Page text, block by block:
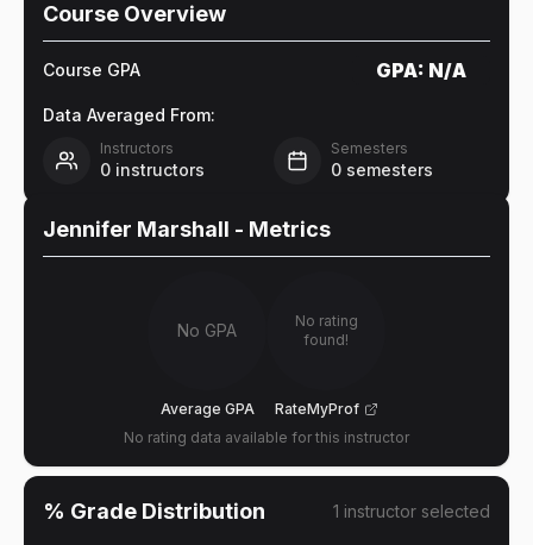
Course Overview
Course GPA GPA: N/A
Data Averaged From:
Instructors
0 instructors
Semesters
0 semesters
Jennifer Marshall - Metrics
No GPA
Average GPA
No rating
found!
RateMyProf
No rating data available for this instructor
% Grade Distribution 1 instructor selected